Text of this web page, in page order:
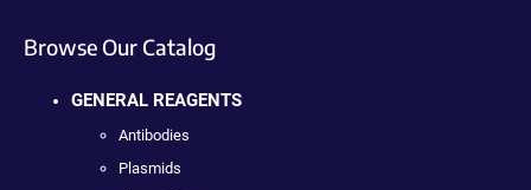
Browse Our Catalog
GENERAL REAGENTS
Antibodies
Plasmids